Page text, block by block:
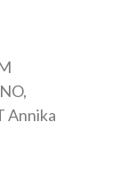
Annika